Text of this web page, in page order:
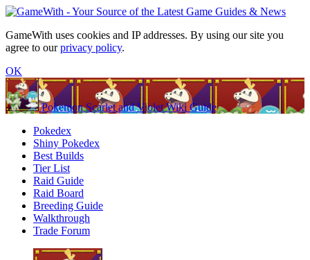
GameWith uses cookies and IP addresses. By using our site you
agree to ourprivacy policy.
OK
Pokemon Scarlet and Violet Wiki Guide
Pokedex
Shiny Pokedex
Best Builds
Tier List
Raid Guide
Raid Board
Breeding Guide
Walkthrough
Trade Forum